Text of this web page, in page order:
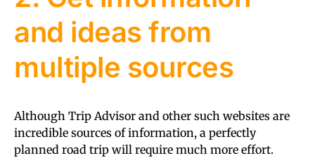
and ideas from
multiple sources
Although Trip Advisor and other such websites are
incredible sources of information, a perfectly
planned road trip will require much more effort.